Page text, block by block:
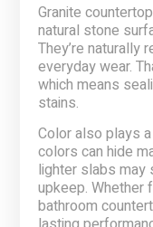
Granite
natural stone
They’re naturally
everyday wear.
which means
stains.
Color also plays
colors can hide
lighter slabs may
upkeep. Whether
bathroom